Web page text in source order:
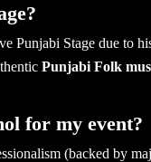
Stage due to
Punjabi Folk
for my event?
(backed by